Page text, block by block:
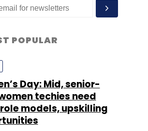
POPULAR
Day: Mid, senior-
techies need
models, upskilling